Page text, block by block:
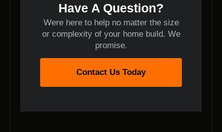
Have A Question?
Were here to help no matter the size
or complexity of your home build. We
promise.
Contact Us Today